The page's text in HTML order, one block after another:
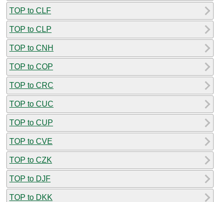
TOP to CLF
TOP to CLP
TOP to CNH
TOP to COP
TOP to CRC
TOP to CUC
TOP to CUP
TOP to CVE
TOP to CZK
TOP to DJF
TOP to DKK